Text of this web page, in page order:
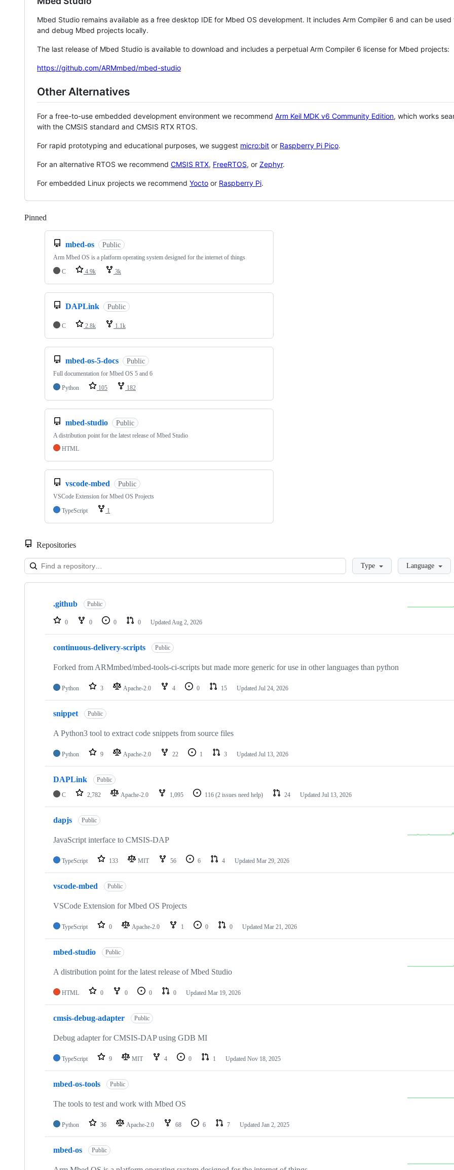
Mbed Studio remains available as a free desktop IDE for Mbed OS development. It includes Arm Compiler 6 and can be
and debug Mbed projects locally.
The last release of Mbed Studio is available to download and includes a perpetual Arm Compiler 6 license for Mbed projects:
https://github.com/ARMmbed/mbed-studio
Other Alternatives
For a free-to-use embedded development environment we recommend Arm Keil MDK v6 Community Edition, which works
with the CMSIS standard and CMSIS RTX RTOS.
For rapid prototyping and educational purposes, we suggest micro:bit or Raspberry Pi Pico.
For an alternative RTOS we recommend CMSIS RTX, FreeRTOS, or Zephyr.
For embedded Linux projects we recommend Yocto or Raspberry Pi.
Pinned
mbed-os Public
Arm Mbed OS is a platform operating system designed for the internet of things
C
4.9k 3k
DAPLink Public
C 2.8k 1.1k
mbed-os-5-docs Public
Full documentation for Mbed OS 5 and 6
Python
105 182
mbed-studio Public
A distribution point for the latest release of Mbed Studio
HTML
vscode-mbed Public
VSCode Extension for Mbed OS Projects
TypeScript
1
Repositories
LoadingType Language
Showing
repositories
.github Public
0 0 0 0 Updated Aug 2, 2026
continuous-delivery-scripts Public
Forked from ARMmbed/mbed-tools-ci-scripts but made more generic for use in other languages than python
Python 3 Apache-2.0 4 0 15 Updated Jul 24, 2026
snippet Public
A Python3 tool to extract code snippets from source files
Python 9 Apache-2.0 22 1 3 Updated Jul 13, 2026
DAPLink Public
C 2,782 Apache-2.0 1,095 116 (2 issues need help) 24 Updated Jul 13, 2026
dapjs Public
JavaScript interface to CMSIS-DAP
TypeScript 133 MIT 56 6 4 Updated Mar 29, 2026
vscode-mbed Public
VSCode Extension for Mbed OS Projects
TypeScript 0 Apache-2.0 1 0 0 Updated Mar 21, 2026
mbed-studio Public
A distribution point for the latest release of Mbed Studio
HTML 0 0 0 0 Updated Mar 19, 2026
cmsis-debug-adapter Public
Debug adapter for CMSIS-DAP using GDB MI
TypeScript 9 MIT 4 0 1 Updated Nov 18, 2025
mbed-os-tools Public
The tools to test and work with Mbed OS
Python 36 Apache-2.0 68 6 7 Updated Jan 2, 2025
mbed-os Public